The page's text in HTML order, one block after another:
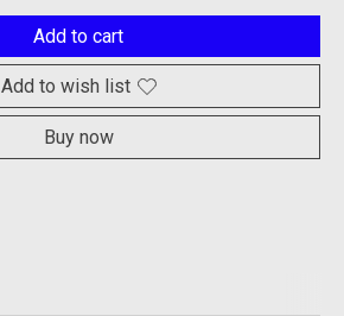
Add to cart
Add to wish list
Buy now